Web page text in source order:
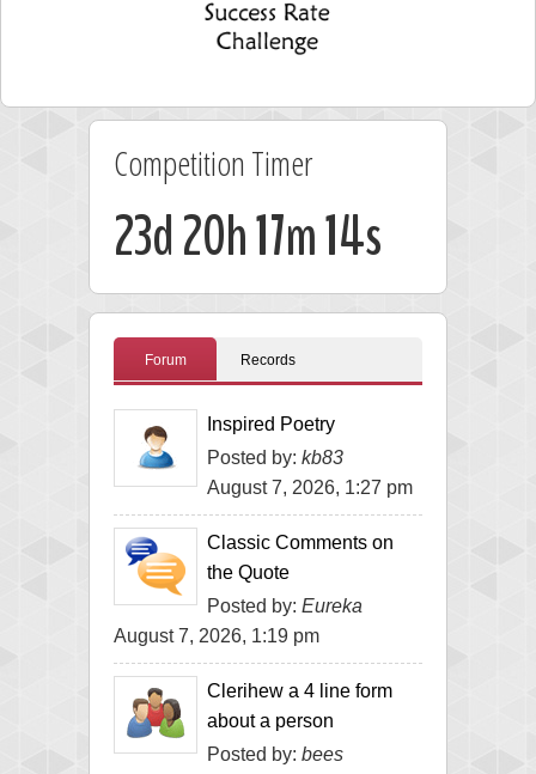
Competition Timer
23d 20h 17m 13s
Forum Records
Inspired Poetry
Posted by: kb83
August 7, 2026, 1:27 pm
Classic Comments on
the Quote
Posted by: Eureka
August 7, 2026, 1:19 pm
Clerihew a 4 line form
about a person
Posted by: bees